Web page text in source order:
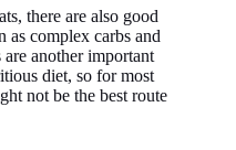
there are also good
as complex carbs and
another important
diet, so for most
not be the best route